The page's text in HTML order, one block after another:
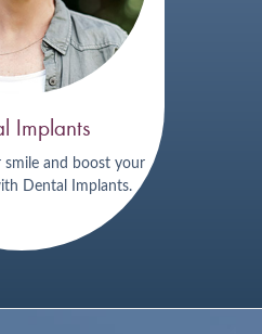
Implants
smile and boost your
Dental Implants.